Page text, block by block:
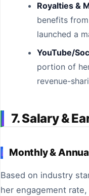
Royalties &
benefits
launched a
YouTube/
portion of
revenue-
7. Salary &
Monthly &
Based on industry
her engagement